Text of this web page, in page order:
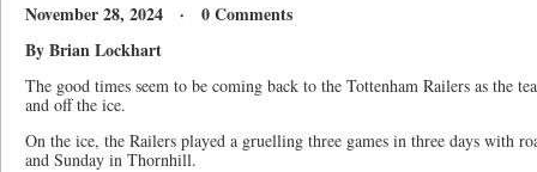
November 28, 2024 · 0 Comments
By Brian Lockhart
The good times seem to be coming back to the Tottenham Railers as the
and off the ice.
On the ice, the Railers played a gruelling three games in three days with
and Sunday in Thornhill.